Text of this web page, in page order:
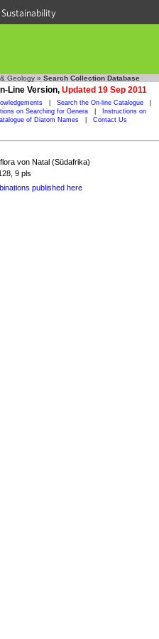
Geology » Search Collection Database
Line Version, Updated 19 Sep 2011
Search the On-line Catalogue
on Searching for Genera
Instructions on
of Diatom Names Contact Us
von Natal (Südafrika)
9 pls
published here